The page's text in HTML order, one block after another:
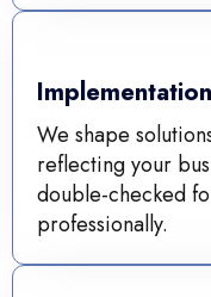
Implementation
We shape
reflecting your
double-checked
professionally.